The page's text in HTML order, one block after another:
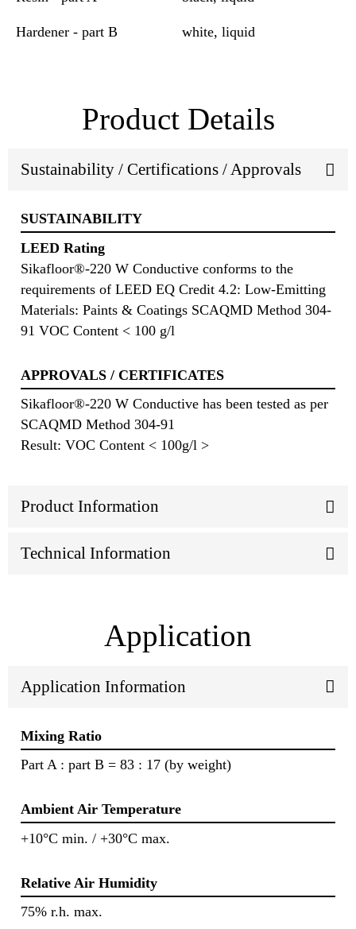
Hardener - part B white, liquid
Product Details
Sustainability / Certifications / Approvals
SUSTAINABILITY
LEED Rating
Sikafloor®-220 W Conductive conforms to the
requirements of LEED EQ Credit 4.2: Low-Emitting
Materials: Paints & Coatings SCAQMD Method 304-
91 VOC Content < 100 g/l
APPROVALS / CERTIFICATES
Sikafloor®-220 W Conductive has been tested as per
SCAQMD Method 304-91
Result: VOC Content < 100g/l >
Product Information
Technical Information
Application
Application Information
Mixing Ratio
Part A : part B = 83 : 17 (by weight)
Ambient Air Temperature
+10°C min. / +30°C max.
Relative Air Humidity
75% r.h. max.